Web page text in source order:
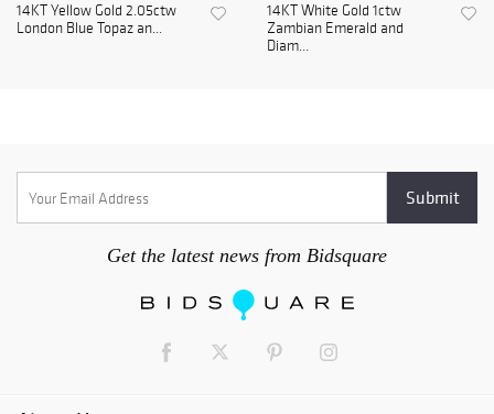
14KT Yellow Gold 2.05ctw
London Blue Topaz an...
14KT White Gold 1ctw
Zambian Emerald and
Diam...
Get the latest news from Bidsquare